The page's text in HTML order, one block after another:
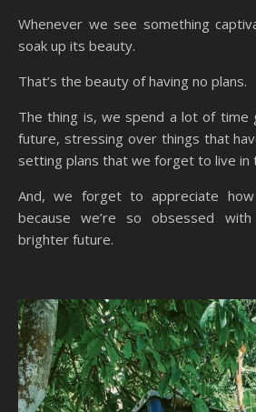
Whenever we see something
soak up its beauty.
That’s the beauty of having no plans.
The thing is, we spend a lot of
future, stressing over things that
setting plans that we forget to live in
And, we forget to appreciate
because we’re so obsessed
brighter future.